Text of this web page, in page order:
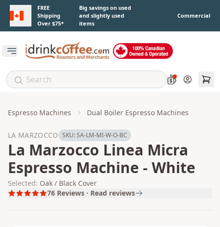
Skip to main content
FREE
Shipping
Over $75*
Big savings on used
and slightly used
items
Commercial
Open main menu
Account
Espresso Machines Dual Boiler Espresso Machines
LA MARZOCCO SKU:SA-LM-MI-W-O-BC
La Marzocco Linea Micra
Espresso Machine - White
Selected: Oak / Black Cover
76 Reviews · Read reviews